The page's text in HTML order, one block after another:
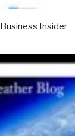
Business Insider